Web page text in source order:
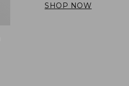
SHOP NOW